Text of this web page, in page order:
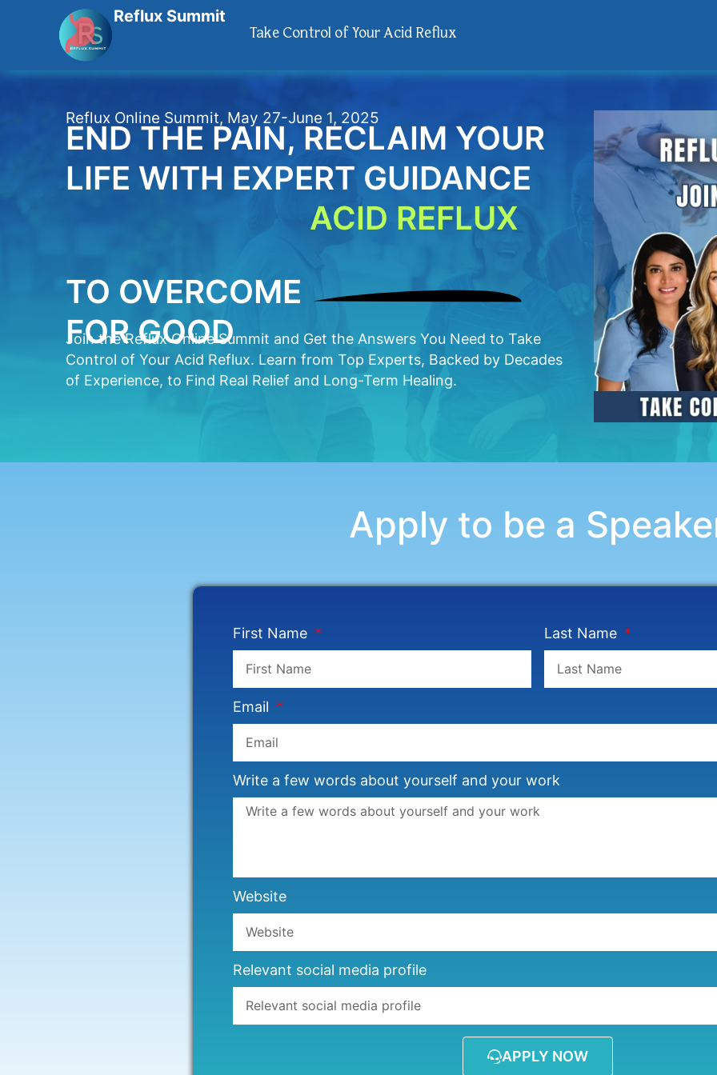
Reflux Summit
Take Control of Your Acid Reflux
Reflux Online Summit, May 27-June 1, 2025
END THE PAIN, RECLAIM YOUR
LIFE WITH EXPERT GUIDANCE
TO OVERCOME
ACID REFLUX
FOR GOOD
Join the Reflux Online Summit and Get the Answers You Need to Take
Control of Your Acid Reflux. Learn from Top Experts, Backed by Decades
of Experience, to Find Real Relief and Long-Term Healing.
Apply to be a
First Name Last Name
Email
Write a few words about yourself and your work
Website
Relevant social media profile
APPLY NOW